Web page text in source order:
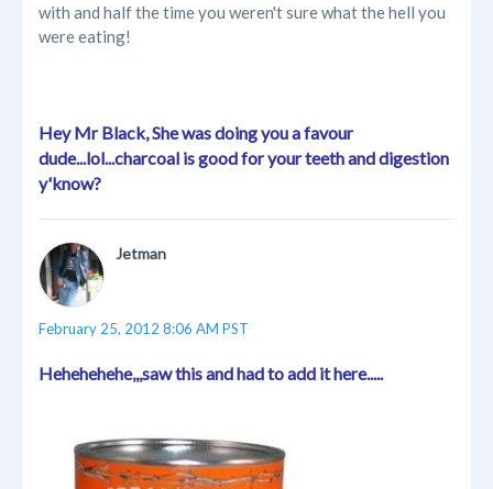
with and half the time you weren't sure what the hell you
were eating!
Hey Mr Black, She was doing you a favour
dude...lol...charcoal is good for your teeth and digestion
y'know?
Jetman
February 25, 2012 8:06 AM PST
Hehehehehe,,,saw this and had to add it here.....